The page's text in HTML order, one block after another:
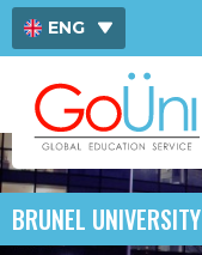
ENG
中文
BRUNEL UNIVERSITY